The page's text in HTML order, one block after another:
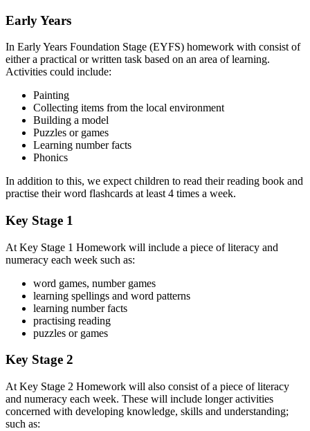
Early Years
In Early Years Foundation Stage (EYFS) homework with consist of
either a practical or written task based on an area of learning.
Activities could include:
Painting
Collecting items from the local environment
Building a model
Puzzles or games
Learning number facts
Phonics
In addition to this, we expect children to read their reading book and
practise their word flashcards at least 4 times a week.
Key Stage 1
At Key Stage 1 Homework will include a piece of literacy and
numeracy each week such as:
word games, number games
learning spellings and word patterns
learning number facts
practising reading
puzzles or games
Key Stage 2
At Key Stage 2 Homework will also consist of a piece of literacy
and numeracy each week. These will include longer activities
concerned with developing knowledge, skills and understanding;
such as: